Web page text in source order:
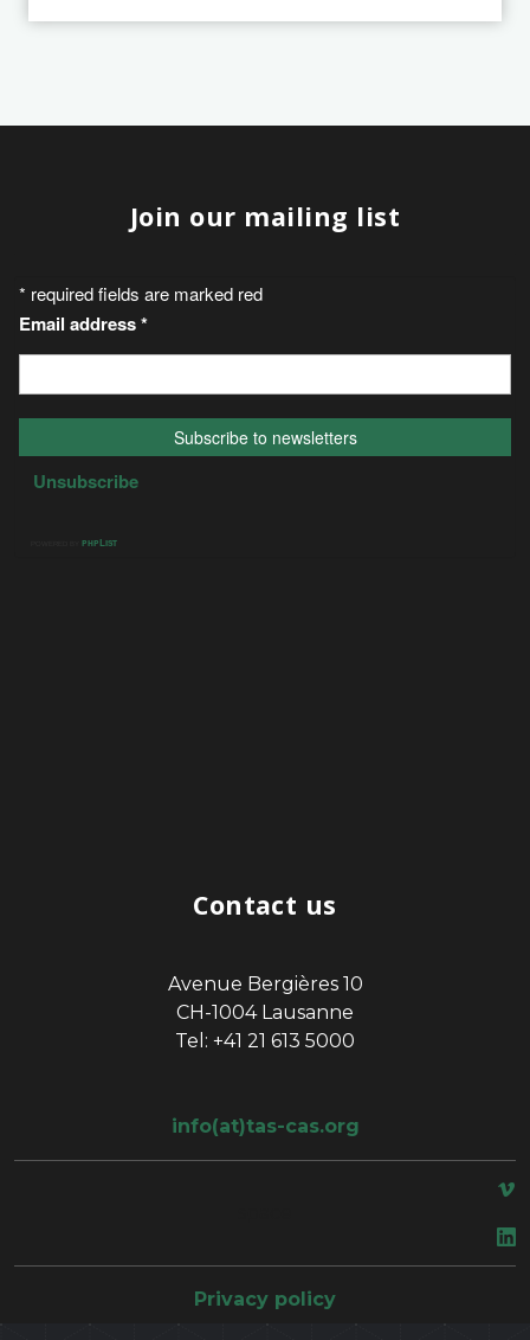
Join our mailing list
Contact us
Avenue Bergières 10
CH-1004 Lausanne
Tel: +41 21 613 5000
info(at)tas-cas.org
Privacy policy